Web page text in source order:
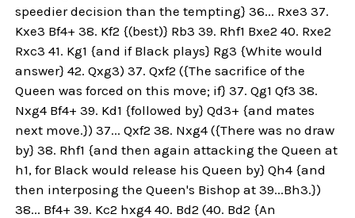
speedier decision than the tempting} 36... Rxe3 37.
Kxe3 Bf4+ 38. Kf2 {(best)} Rb3 39. Rhf1 Bxe2 40. Rxe2
Rxc3 41. Kg1 {and if Black plays} Rg3 {White would
answer} 42. Qxg3) 37. Qxf2 ({The sacrifice of the
Queen was forced on this move; if} 37. Qg1 Qf3 38.
Nxg4 Bf4+ 39. Kd1 {followed by} Qd3+ {and mates
next move.}) 37... Qxf2 38. Nxg4 ({There was no draw
by} 38. Rhf1 {and then again attacking the Queen at
h1, for Black would release his Queen by} Qh4 {and
then interposing the Queen's Bishop at 39...Bh3.})
38... Bf4+ 39. Kc2 hxg4 40. Bd2 (40. Bd2 {An